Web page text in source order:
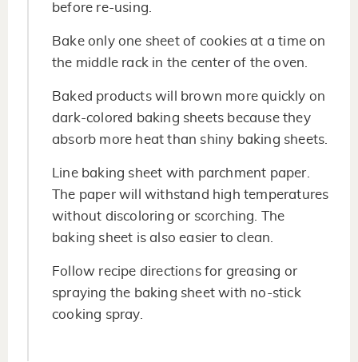
before re-using.
Bake only one sheet of cookies at a time on
the middle rack in the center of the oven.
Baked products will brown more quickly on
dark-colored baking sheets because they
absorb more heat than shiny baking sheets.
Line baking sheet with parchment paper.
The paper will withstand high temperatures
without discoloring or scorching. The
baking sheet is also easier to clean.
Follow recipe directions for greasing or
spraying the baking sheet with no-stick
cooking spray.